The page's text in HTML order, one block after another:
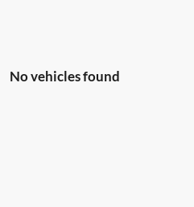
No vehicles found